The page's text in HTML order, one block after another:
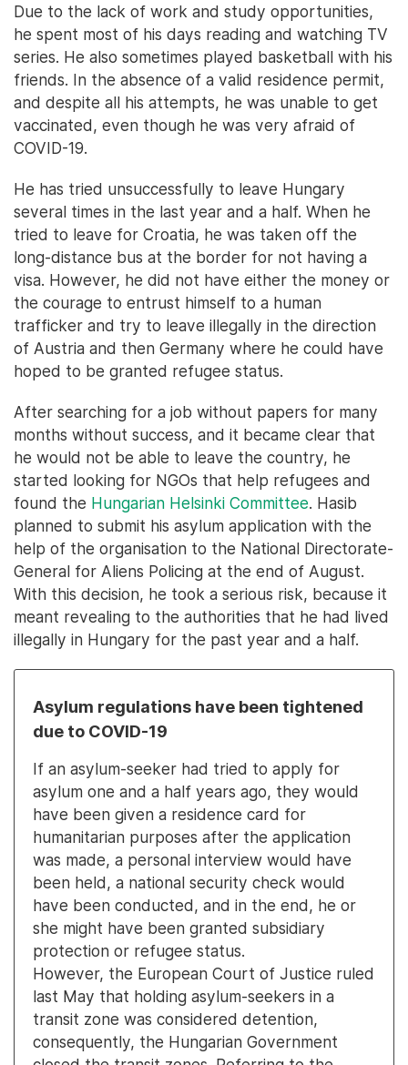
Due to the lack of work and study opportunities,
he spent most of his days reading and watching TV
series. He also sometimes played basketball with his
friends. In the absence of a valid residence permit,
and despite all his attempts, he was unable to get
vaccinated, even though he was very afraid of
COVID-19.
He has tried unsuccessfully to leave Hungary
several times in the last year and a half. When he
tried to leave for Croatia, he was taken off the
long-distance bus at the border for not having a
visa. However, he did not have either the money or
the courage to entrust himself to a human
trafficker and try to leave illegally in the direction
of Austria and then Germany where he could have
hoped to be granted refugee status.
After searching for a job without papers for many
months without success, and it became clear that
he would not be able to leave the country, he
started looking for NGOs that help refugees and
found the Hungarian Helsinki Committee. Hasib
planned to submit his asylum application with the
help of the organisation to the National Directorate-
General for Aliens Policing at the end of August.
With this decision, he took a serious risk, because it
meant revealing to the authorities that he had lived
illegally in Hungary for the past year and a half.
Asylum regulations have been tightened
due to COVID-19
If an asylum-seeker had tried to apply for
asylum one and a half years ago, they would
have been given a residence card for
humanitarian purposes after the application
was made, a personal interview would have
been held, a national security check would
have been conducted, and in the end, he or
she might have been granted subsidiary
protection or refugee status.
However, the European Court of Justice ruled
last May that holding asylum-seekers in a
transit zone was considered detention,
consequently, the Hungarian Government